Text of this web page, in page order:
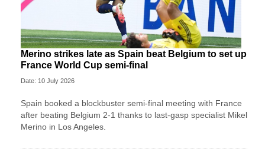
Merino strikes late as Spain beat Belgium to set up
France World Cup semi-final
Date: 10 July 2026
Spain booked a blockbuster semi-final meeting with France
after beating Belgium 2-1 thanks to last-gasp specialist Mikel
Merino in Los Angeles.